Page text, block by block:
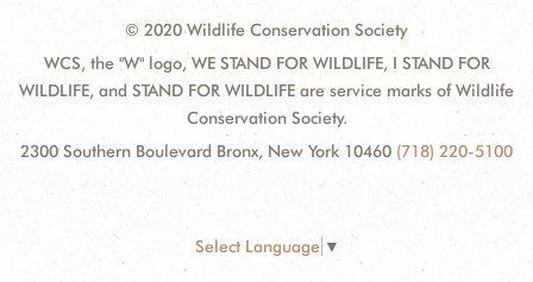
© 2020 Wildlife Conservation Society
WCS, the "W" logo, WE STAND FOR WILDLIFE, I STAND FOR
WILDLIFE, and STAND FOR WILDLIFE are service marks of Wildlife
Conservation Society.
2300 Southern Boulevard Bronx, New York 10460 (718) 220-5100
Select Language ▼